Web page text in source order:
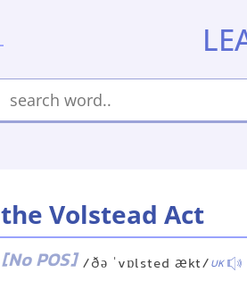
the Volstead Act
[No POS] /ðə ˈvɒlsted ækt/UK